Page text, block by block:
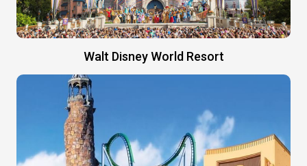
Walt Disney World Resort